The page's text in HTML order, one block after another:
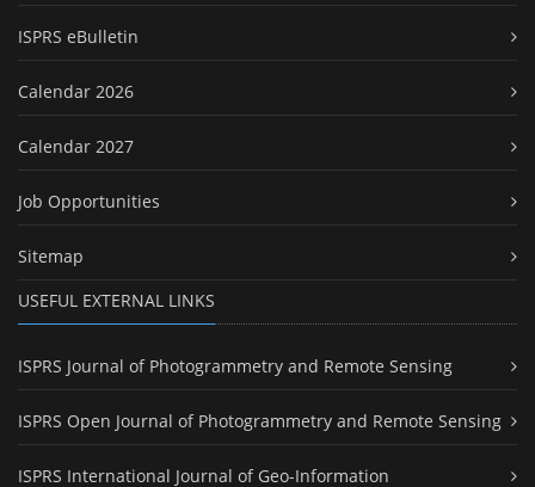
ISPRS eBulletin
Calendar 2026
Calendar 2027
Job Opportunities
Sitemap
USEFUL EXTERNAL LINKS
ISPRS Journal of Photogrammetry and Remote Sensing
ISPRS Open Journal of Photogrammetry and Remote Sensing
ISPRS International Journal of Geo-Information